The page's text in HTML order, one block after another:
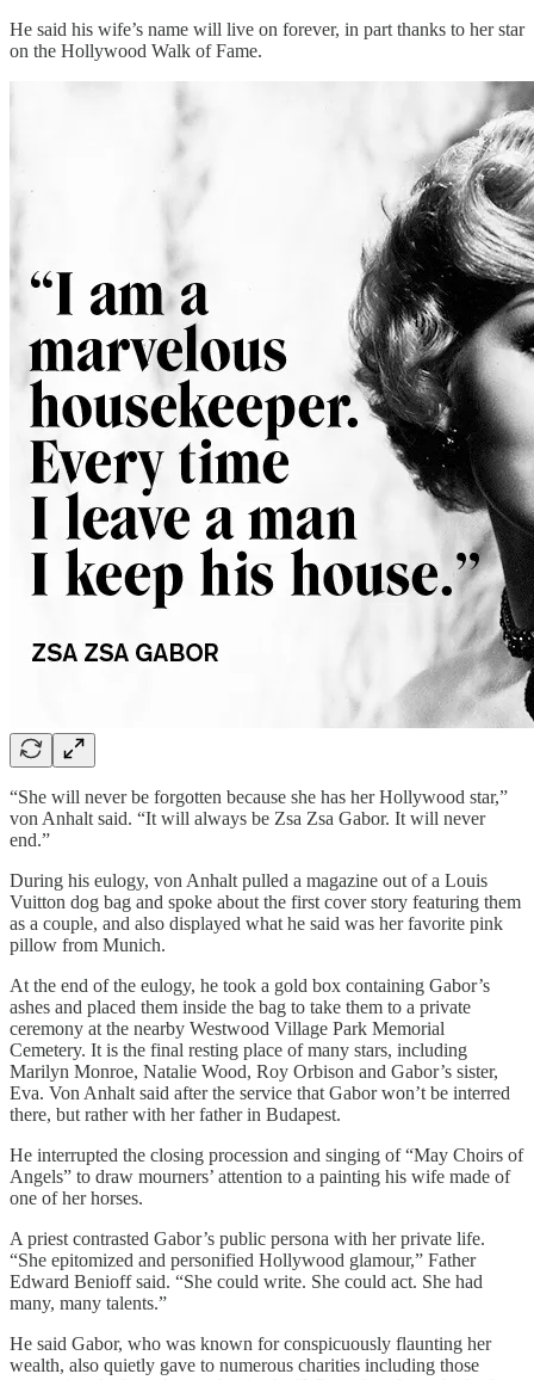
He said his wife’s name will live on forever, in part thanks to her star
on the Hollywood Walk of Fame.
“She will never be forgotten because she has her Hollywood star,”
von Anhalt said. “It will always be Zsa Zsa Gabor. It will never
end.”
During his eulogy, von Anhalt pulled a magazine out of a Louis
Vuitton dog bag and spoke about the first cover story featuring them
as a couple, and also displayed what he said was her favorite pink
pillow from Munich.
At the end of the eulogy, he took a gold box containing Gabor’s
ashes and placed them inside the bag to take them to a private
ceremony at the nearby Westwood Village Park Memorial
Cemetery. It is the final resting place of many stars, including
Marilyn Monroe, Natalie Wood, Roy Orbison and Gabor’s sister,
Eva. Von Anhalt said after the service that Gabor won’t be interred
there, but rather with her father in Budapest.
He interrupted the closing procession and singing of “May Choirs of
Angels” to draw mourners’ attention to a painting his wife made of
one of her horses.
A priest contrasted Gabor’s public persona with her private life.
“She epitomized and personified Hollywood glamour,” Father
Edward Benioff said. “She could write. She could act. She had
many, many talents.”
He said Gabor, who was known for conspicuously flaunting her
wealth, also quietly gave to numerous charities including those